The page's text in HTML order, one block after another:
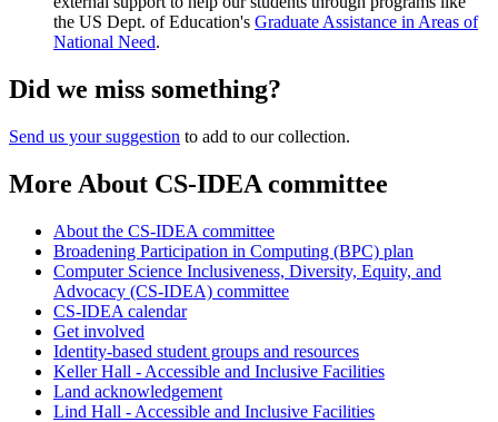
the US Dept. of Education's Graduate Assistance in Areas of
National Need.
Did we miss something?
Send us your suggestion to add to our collection.
More About CS-IDEA committee
About the CS-IDEA committee
Broadening Participation in Computing (BPC) plan
Computer Science Inclusiveness, Diversity, Equity, and
Advocacy (CS-IDEA) committee
CS-IDEA calendar
Get involved
Identity-based student groups and resources
Keller Hall - Accessible and Inclusive Facilities
Land acknowledgement
Lind Hall - Accessible and Inclusive Facilities